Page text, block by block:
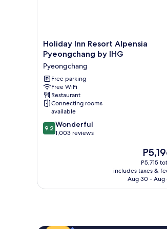
Holiday
Inn
Resort
Alpensia
Pyeongchang
by
IHG
Pyeongchang
Holiday Inn Resort Alpensia
Pyeongchang by IHG
Pyeongchang
Free parking
Free WiFi
Restaurant
Connecting rooms
available
9.2
out
9.2 Wonderful
1,003 reviews
The
price
is
P5,196
P5,715
includes taxes &
Aug 30 - Aug